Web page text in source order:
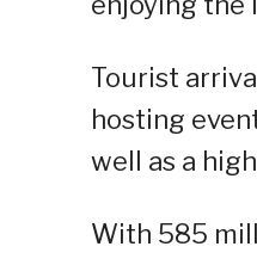
Tourist
hosting
well as a
With 585